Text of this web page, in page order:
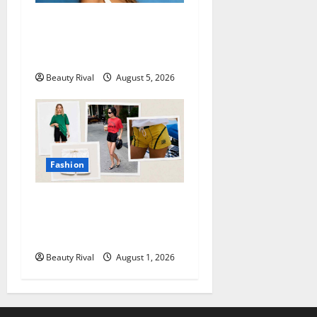
Beauty Rival August 5, 2026
Fashion
Beauty Rival August 1, 2026